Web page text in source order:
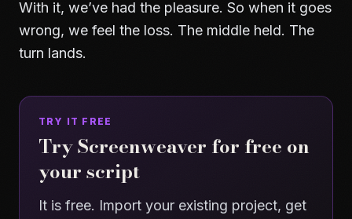
With it, we’ve had the pleasure. So when it goes
wrong, we feel the loss. The middle held. The
turn lands.
TRY IT FREE
Try Screenweaver for free on
your script
It is free. Import your existing project, get